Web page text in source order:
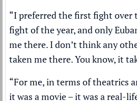
“I preferred the first fight over
fight of the year, and only
me there. I don’t think any
taken me there. You know, it
“For me, in terms of theatrics
it was a movie – it was a real-